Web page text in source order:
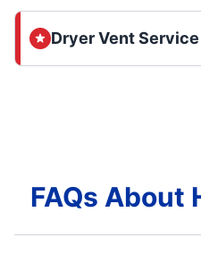
Dryer Vent
FAQs About